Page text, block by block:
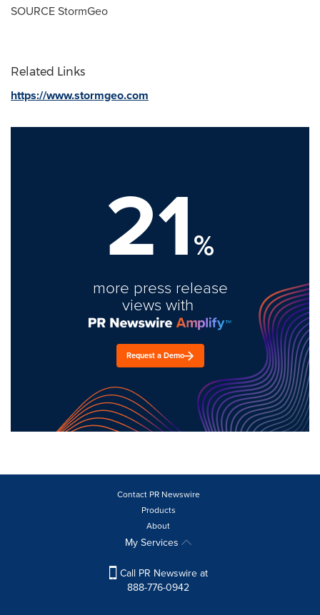
SOURCE StormGeo
Related Links
https://www.stormgeo.com
21%
more press release
views with
Request a Demo
Contact PR Newswire
Products
About
My Services
Call PR Newswire at
888-776-0942